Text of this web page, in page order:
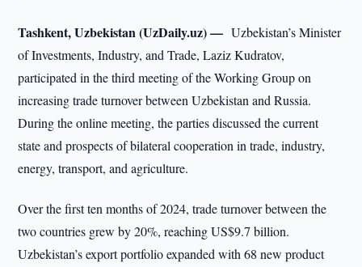
Tashkent, Uzbekistan (UzDaily.uz) —Uzbekistan’s Minister
of Investments, Industry, and Trade, Laziz Kudratov,
participated in the third meeting of the Working Group on
increasing trade turnover between Uzbekistan and Russia.
During the online meeting, the parties discussed the current
state and prospects of bilateral cooperation in trade, industry,
energy, transport, and agriculture.
Over the first ten months of 2024, trade turnover between the
two countries grew by 20%, reaching US$9.7 billion.
Uzbekistan’s export portfolio expanded with 68 new product